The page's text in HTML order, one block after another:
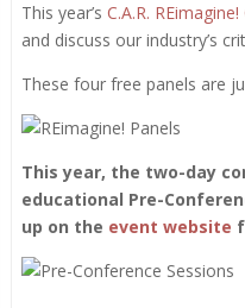
This year’sC.A.R.
and discuss our industry’s
These four free panels are
This year, the two-day
educational Pre-
up on the event website